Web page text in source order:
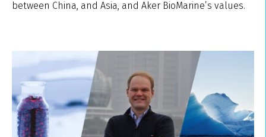
between China, and Asia, and Aker BioMarine’s values.